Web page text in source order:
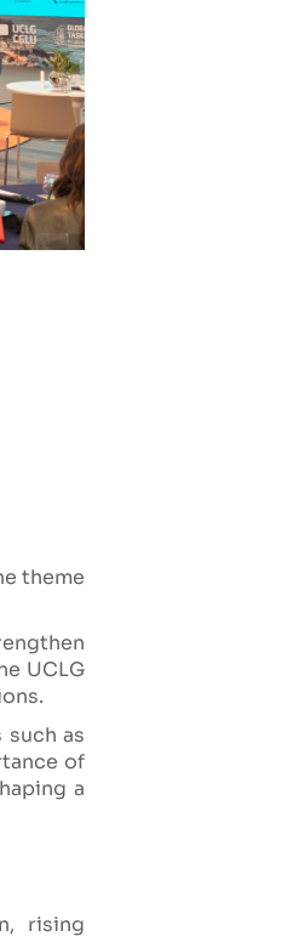
theme
UCLG
as
of
a
rising